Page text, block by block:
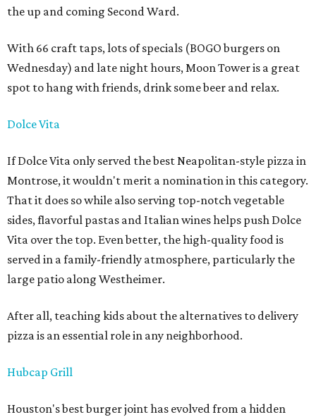
the up and coming Second Ward.
With 66 craft taps, lots of specials (BOGO burgers on
Wednesday) and late night hours, Moon Tower is a great
spot to hang with friends, drink some beer and relax.
Dolce Vita
If Dolce Vita only served the best Neapolitan-style pizza in
Montrose, it wouldn't merit a nomination in this category.
That it does so while also serving top-notch vegetable
sides, flavorful pastas and Italian wines helps push Dolce
Vita over the top. Even better, the high-quality food is
served in a family-friendly atmosphere, particularly the
large patio along Westheimer.
After all, teaching kids about the alternatives to delivery
pizza is an essential role in any neighborhood.
Hubcap Grill
Houston's best burger joint has evolved from a hidden